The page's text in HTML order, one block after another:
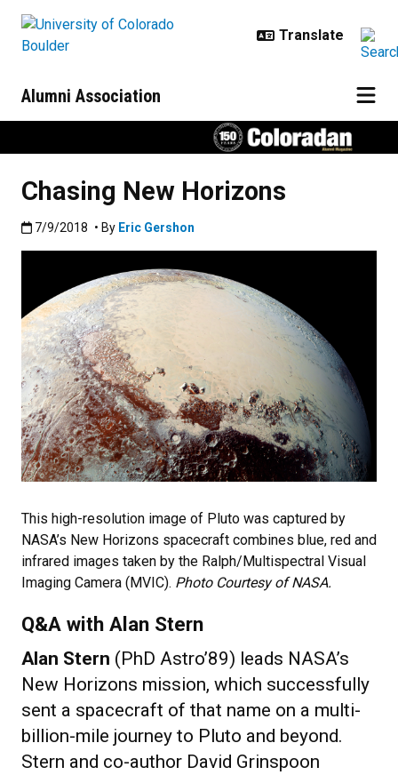
Alumni Association
Chasing New Horizons
Published:7/9/2018
7/9/2018 • By Eric Gershon
This high-resolution image of Pluto was captured by
NASA’s New Horizons spacecraft combines blue, red and
infrared images taken by the Ralph/Multispectral Visual
Imaging Camera (MVIC). Photo Courtesy of NASA.
Q&A with Alan Stern
Alan Stern (PhD Astro’89) leads NASA’s
New Horizons mission, which successfully
sent a spacecraft of that name on a multi-
billion-mile journey to Pluto and beyond.
Stern and co-author David Grinspoon